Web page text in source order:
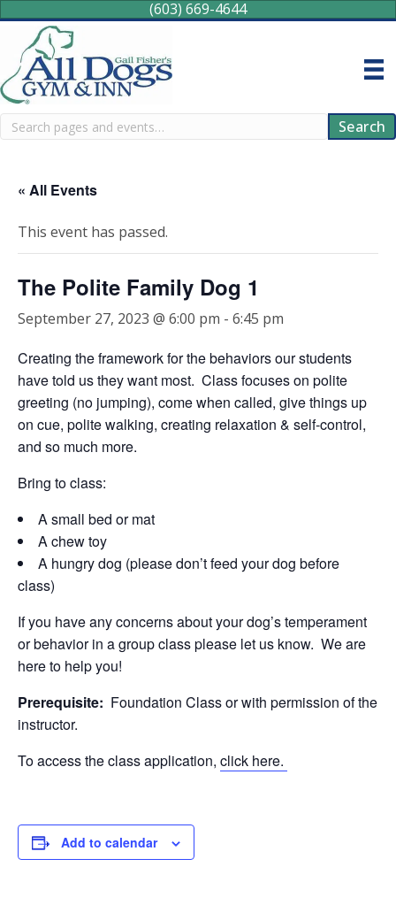
(603) 669-4644
Search Search
« All Events
This event has passed.
The Polite Family Dog 1
September 27, 2023 @ 6:00 pm - 6:45 pm
Creating the framework for the behaviors our students
have told us they want most. Class focuses on polite
greeting (no jumping), come when called, give things up
on cue, polite walking, creating relaxation & self-control,
and so much more.
Bring to class:
A small bed or mat
A chew toy
A hungry dog (please don’t feed your dog before
class)
If you have any concerns about your dog’s temperament
or behavior in a group class please let us know. We are
here to help you!
Prerequisite: Foundation Class or with permission of the
instructor.
To access the class application, click here.
Add to calendar